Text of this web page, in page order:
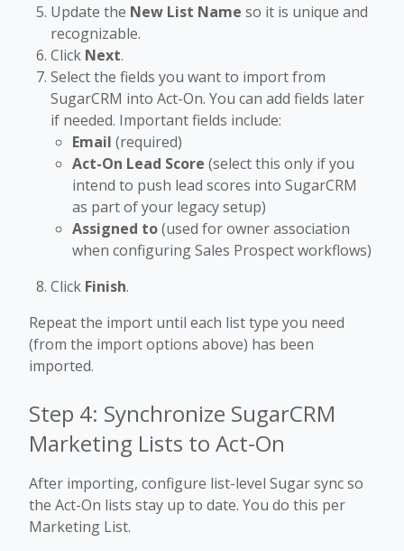
Update the New List Name so it is unique and
recognizable.
Click Next.
Select the fields you want to import from
SugarCRM into Act-On. You can add fields later
if needed. Important fields include:
Email (required)
Act-On Lead Score (select this only if you
intend to push lead scores into SugarCRM
as part of your legacy setup)
Assigned to(used for owner association
when configuring Sales Prospect workflows)
Click Finish.
Repeat the import until each list type you need
(from the import options above) has been
imported.
Step 4: Synchronize SugarCRM
Marketing Lists to Act-On
After importing, configure list-level Sugar sync so
the Act-On lists stay up to date. You do this per
Marketing List.